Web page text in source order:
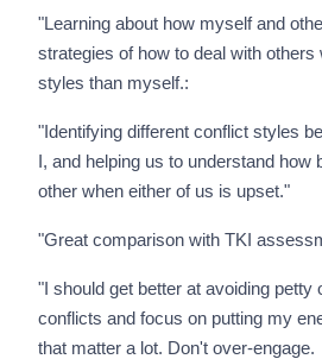
"Learning about how myself and
strategies of how to deal with others
styles than myself.:
"Identifying different conflict styles
I, and helping us to understand how
other when either of us is upset."
"Great comparison with TKI
"I should get better at avoiding petty
conflicts and focus on putting my
that matter a lot. Don't over-engage.